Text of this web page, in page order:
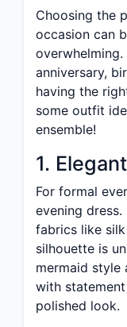
Choosing the
occasion can
overwhelming.
anniversary,
having the
some outfit
ensemble!
1.
For formal
evening
fabrics like
silhouette is
mermaid style
with
polished look.